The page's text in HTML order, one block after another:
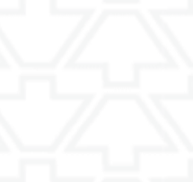
Rapids residents?